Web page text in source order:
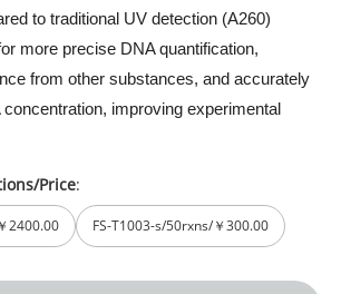
to traditional UV detection (A260)
more precise DNA quantification,
from other substances, and accurately
improving experimental
Price:
2400.00 FS-T1003-s/50rxns/￥300.00